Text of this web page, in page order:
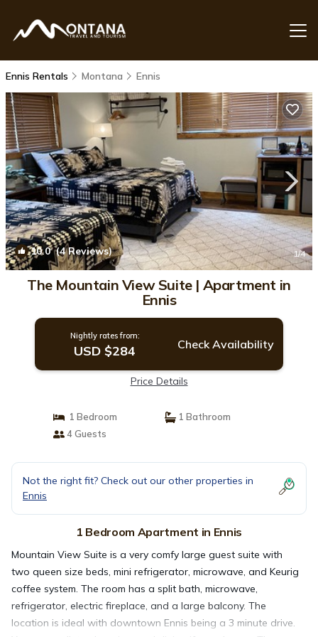
Ennis Rentals Montana Ennis
10.0(4 Reviews) 1/4
The Mountain View Suite | Apartment in
Ennis
Nightly rates from:
USD $284 Check Availability
Price Details
1 Bedroom
1 Bathroom
4 Guests
Not the right fit? Check out our other properties in
Ennis
1 Bedroom Apartment in Ennis
Mountain View Suite is a very comfy large guest suite with
two queen size beds, mini refrigerator, microwave, and Keurig
coffee system. The room has a split bath, microwave,
refrigerator, electric fireplace, and a large balcony. The
location is ideal with downtown Ennis being a 3 minute drive.